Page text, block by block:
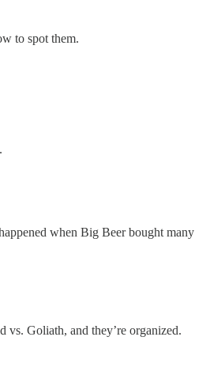
to spot them.
when Big Beer bought many
vs. Goliath, and they’re organized.